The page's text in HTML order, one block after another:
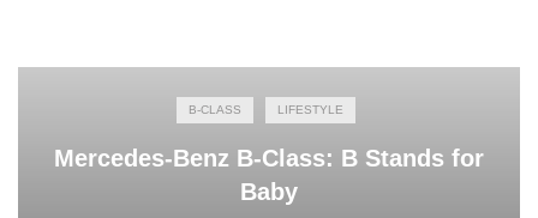
B-CLASS LIFESTYLE
Mercedes-Benz B-Class: B Stands for
Baby